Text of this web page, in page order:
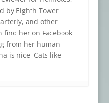
by Eighth Tower
and other
find her on Facebook
from her human
is nice. Cats like